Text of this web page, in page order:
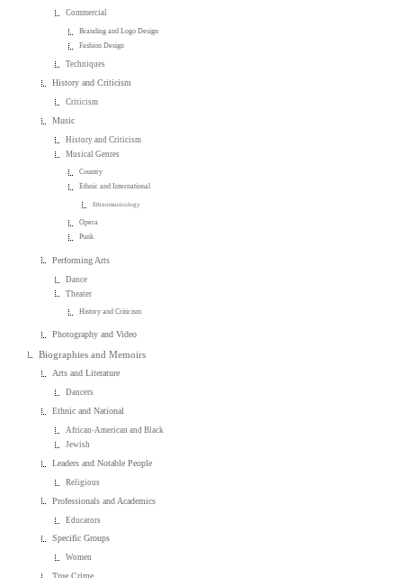
Commercial
Branding and Logo Design
Fashion Design
Techniques
History and Criticism
Criticism
Music
History and Criticism
Musical Genres
Country
Ethnic and International
Ethnomusicology
Opera
Punk
Performing Arts
Dance
Theater
History and Criticism
Photography and Video
Biographies and Memoirs
Arts and Literature
Dancers
Ethnic and National
African-American and Black
Jewish
Leaders and Notable People
Religious
Professionals and Academics
Educators
Specific Groups
Women
True Crime